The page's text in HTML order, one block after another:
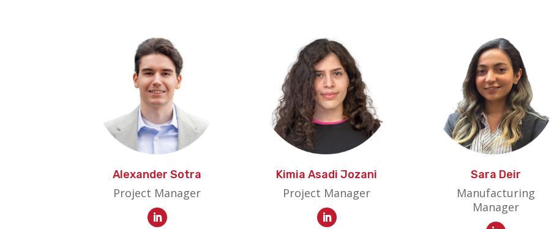
Alexander Sotra
Project Manager
Kimia Asadi Jozani
Project Manager
Sara Deir
Manufacturing
Manager